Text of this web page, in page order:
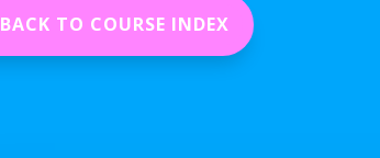
BACK TO COURSE INDEX